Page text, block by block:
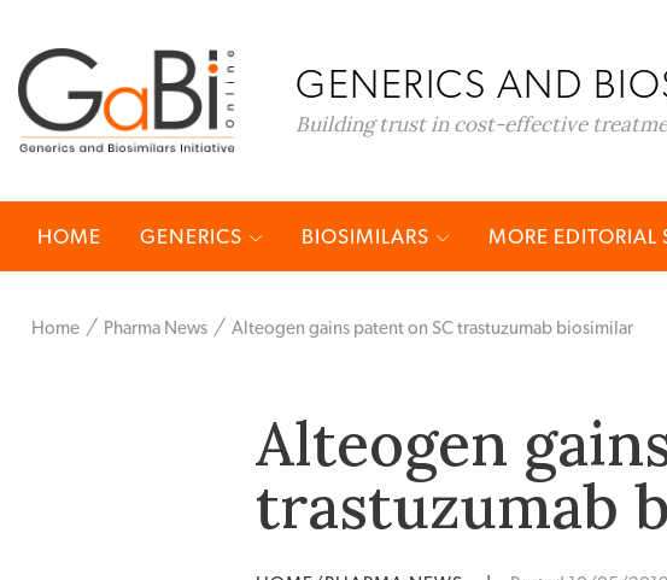
GENERICS AND
Building trust in cost-effective
HOME GENERICS BIOSIMILARS MORE EDITORIAL
Home Pharma News Alteogen gains patent on SC trastuzumab biosimilar
Alteogen
trastuzumab